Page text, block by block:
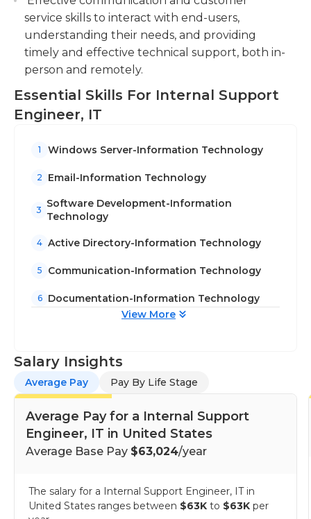
require their employees to attend ongoing
training in order to stay up-to-date on the latest
technology. This training is typically offered by the
company.
The hours of work the hours of IT Internal
Support Engineers based on the business. The
majority of positions require IT specialists' hours to
support engineers need to be available for
assistance. If there are significant infrastructure
the normal hours of work to ensure the least
service skills to interact with end-users,
understanding their needs, and providing
timely and effective technical support, both in-
person and remotely.
Essential Skills For Internal Support
Engineer, IT
1 Windows Server-Information Technology
2 Email-Information Technology
3
Software Development-Information
Technology
4 Active Directory-Information Technology
5 Communication-Information Technology
6
Documentation-Information Technology
View More
Salary Insights
Average Pay Pay By Life Stage
Average Pay for a Internal Support
Engineer, IT in United States
Average Base Pay $63,024/year
The salary for a Internal Support Engineer, IT in
United States ranges between $63K to $63K per